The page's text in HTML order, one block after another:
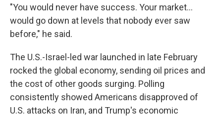
"You would never have success. Your market…
would go down at levels that nobody ever saw
before," he said.
The U.S.-Israel-led war launched in late February
rocked the global economy, sending oil prices and
the cost of other goods surging. Polling
consistently showed Americans disapproved of
U.S. attacks on Iran, and Trump's economic